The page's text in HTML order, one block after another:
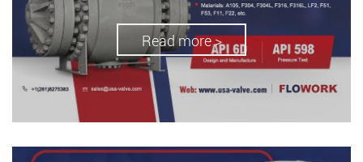
Read more >